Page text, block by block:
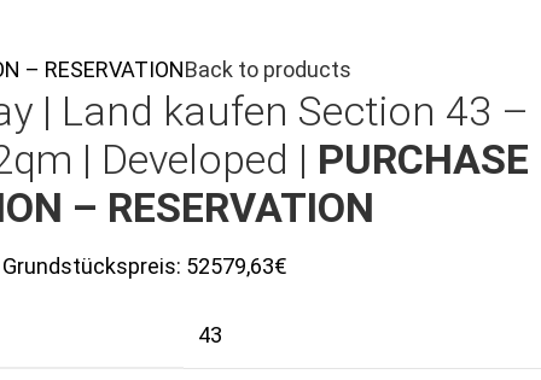
– RESERVATIONBack to products
| Land kaufen Section 43 –
| Developed | PURCHASE
– RESERVATION
Grundstückspreis: 52579,63€
43